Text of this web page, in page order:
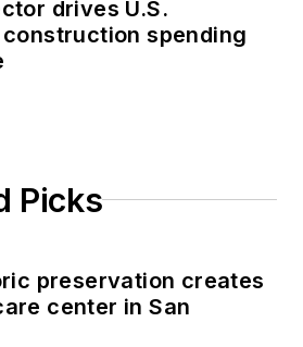
drives U.S.
spending
Picks
preservation creates
center in San